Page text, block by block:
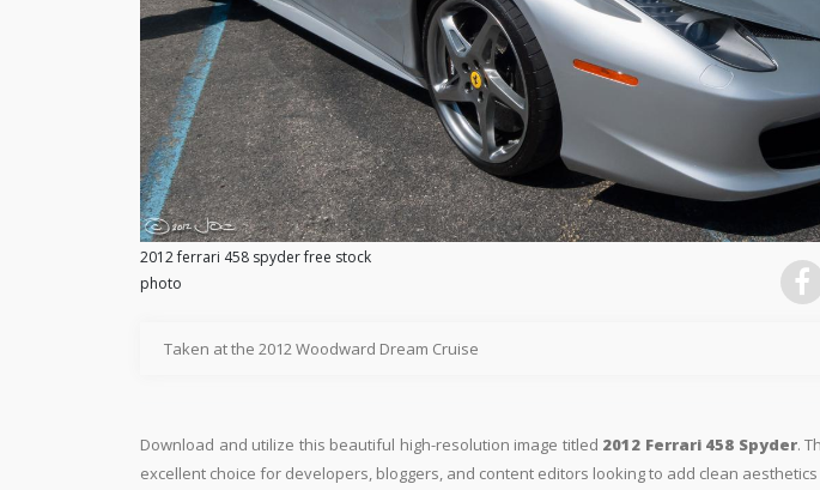
2012 ferrari 458 spyder free stock
photo
Taken at the 2012 Woodward Dream Cruise
Download and utilize this beautiful high-resolution image titled 2012 Ferrari 458 Spyder.
excellent choice for developers, bloggers, and content editors looking to add clean